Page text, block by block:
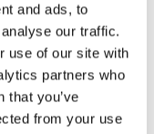
and ads, to
our traffic.
use of our site with
partners who
that you’ve
from your use